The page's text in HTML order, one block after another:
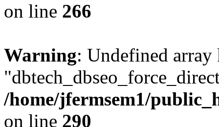
on line 266
Warning: Undefined array
/home/jfermsem1/
on line 290